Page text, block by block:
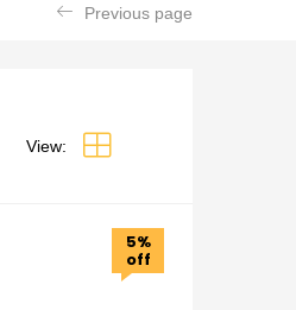
Previous page
View:
5%
off